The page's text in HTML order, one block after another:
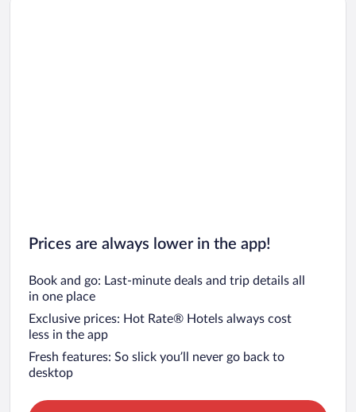
Prices are always lower in the app!
Book and go: Last-minute deals and trip details all
in one place
Exclusive prices: Hot Rate® Hotels always cost
less in the app
Fresh features: So slick you’ll never go back to
desktop